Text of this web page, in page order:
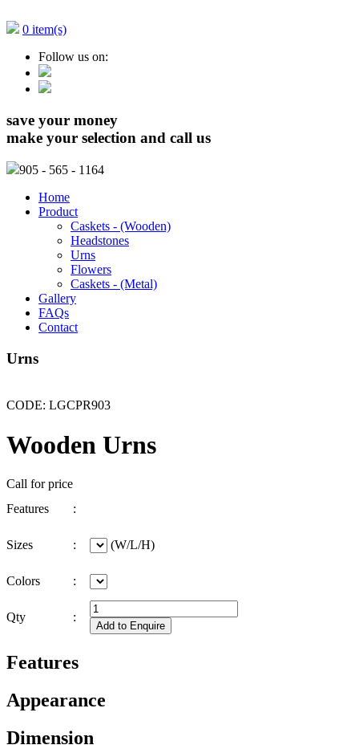
0 item(s)
Follow us on:
save your money
make your selection and call us
905 - 565 - 1164
Home
Product
Caskets - (Wooden)
Headstones
Urns
Flowers
Caskets - (Metal)
Gallery
FAQs
Contact
Urns
CODE: LGCPR903
Wooden Urns
Call for price
Features
:
Sizes : (W/L/H)
Colors :
Qty :
Features
Appearance
Dimension